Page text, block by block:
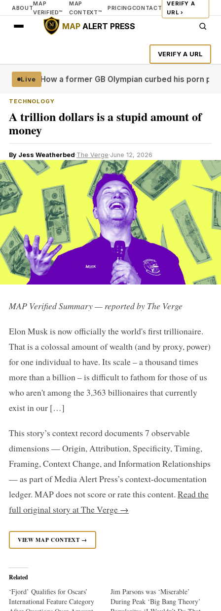
ABOUT
MAP
VERIFIED™
MAP
CONTEXT™
PRICINGCONTACT
VERIFY A
URL ›
MAPALERT PRESS
VERIFY A URL
Live
real'How a former GB Olympian curbed his porn
TECHNOLOGY
A trillion dollars is a stupid amount of
money
By Jess Weatherbed·The Verge·June 12, 2026
MAP Verified Summary — reported by The Verge
Elon Musk is now officially the world's first trillionaire.
That is a colossal amount of wealth (and by proxy, power)
for one individual to have. Its scale – a thousand times
more than a billion – is difficult to fathom for those of us
who aren't among the 3,363 billionaires that currently
exist in our […]
This story’s context record documents 7 observable
dimensions — Origin, Attribution, Specificity, Timing,
Framing, Context Change, and Information Relationships
— as part of Media Alert Press’s context-documentation
ledger. MAP does not score or rate this content. Read the
full original story at The Verge →
VIEW MAP CONTEXT →
Related
‘Fjord’ Qualifies for Oscars’
International Feature Category
Jim Parsons was ‘Miserable’
During Peak ‘Big Bang Theory’